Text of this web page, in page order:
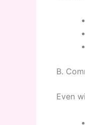
B.
Even